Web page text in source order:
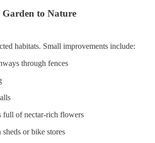
Garden to Nature
habitats. Small improvements include:
through fences
full of nectar-rich flowers
or bike stores